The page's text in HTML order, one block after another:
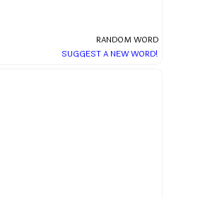
RANDOM WORD
SUGGEST A NEW WORD!